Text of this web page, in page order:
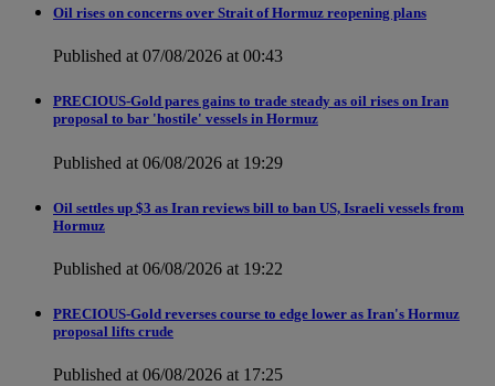
Oil rises on concerns over Strait of Hormuz reopening plans
Published at 07/08/2026 at 00:43
PRECIOUS-Gold pares gains to trade steady as oil rises on Iran
proposal to bar 'hostile' vessels in Hormuz
Published at 06/08/2026 at 19:29
Oil settles up $3 as Iran reviews bill to ban US, Israeli vessels from
Hormuz
Published at 06/08/2026 at 19:22
PRECIOUS-Gold reverses course to edge lower as Iran's Hormuz
proposal lifts crude
Published at 06/08/2026 at 17:25